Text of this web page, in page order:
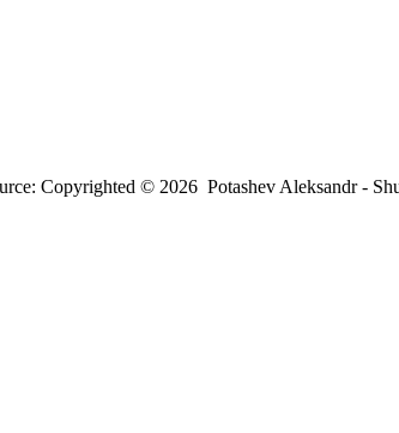
Copyrighted © 2026 Potashev Aleksandr -